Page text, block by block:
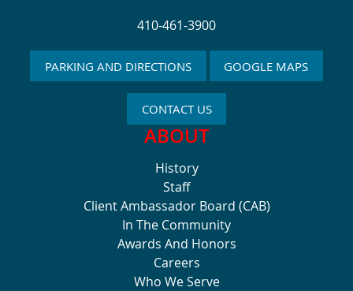
410-461-3900
PARKING AND DIRECTIONS GOOGLE MAPS
CONTACT US
ABOUT
History
Staff
Client Ambassador Board (CAB)
In The Community
Awards And Honors
Careers
Who We Serve